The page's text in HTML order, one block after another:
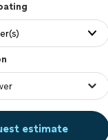
estimate